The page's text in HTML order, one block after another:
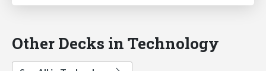
Other Decks in Technology